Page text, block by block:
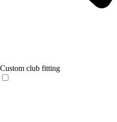
Custom club fitting